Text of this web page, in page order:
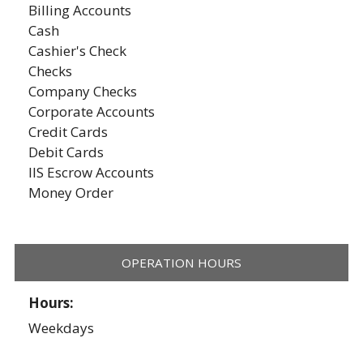
Billing Accounts
Cash
Cashier's Check
Checks
Company Checks
Corporate Accounts
Credit Cards
Debit Cards
IIS Escrow Accounts
Money Order
OPERATION HOURS
Hours:
Weekdays